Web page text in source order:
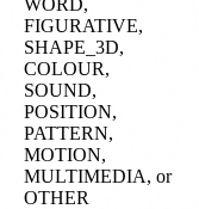
WORD,
FIGURATIVE,
SHAPE_3D,
COLOUR,
SOUND,
POSITION,
PATTERN,
MOTION,
MULTIMEDIA, or
OTHER